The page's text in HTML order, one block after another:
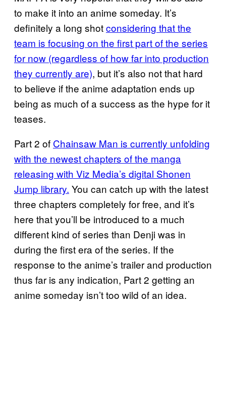
to make it into an anime someday. It’s
definitely a long shotconsidering that the
team is focusing on the first part of the series
for now (regardless of how far into production
they currently are), but it’s also not that hard
to believe if the anime adaptation ends up
being as much of a success as the hype for it
teases.
Part 2 of Chainsaw Man is currently unfolding
with the newest chapters of the manga
releasing with Viz Media’s digital Shonen
Jump library. You can catch up with the latest
three chapters completely for free, and it’s
here that you’ll be introduced to a much
different kind of series than Denji was in
during the first era of the series. If the
response to the anime’s trailer and production
thus far is any indication, Part 2 getting an
anime someday isn’t too wild of an idea.